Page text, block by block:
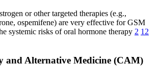
or other targeted therapies (e.g.,
ospemifene) are very effective for GSM
systemic risks of oral hormone therapy 2 12
and Alternative Medicine (CAM)